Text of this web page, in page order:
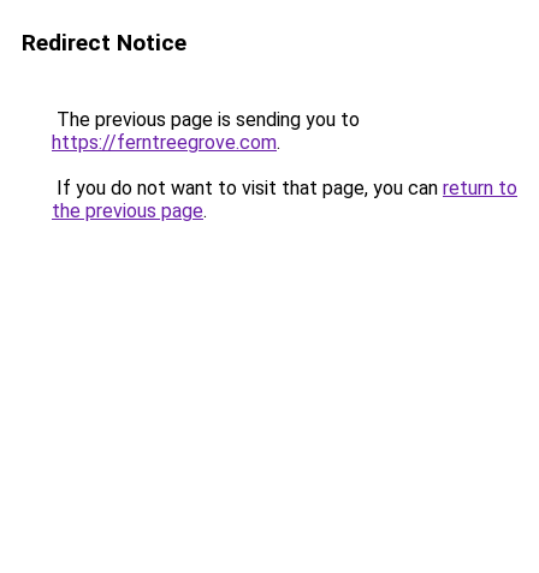
Redirect Notice
The previous page is sending you to
https://ferntreegrove.com.
If you do not want to visit that page, you can return to
the previous page.